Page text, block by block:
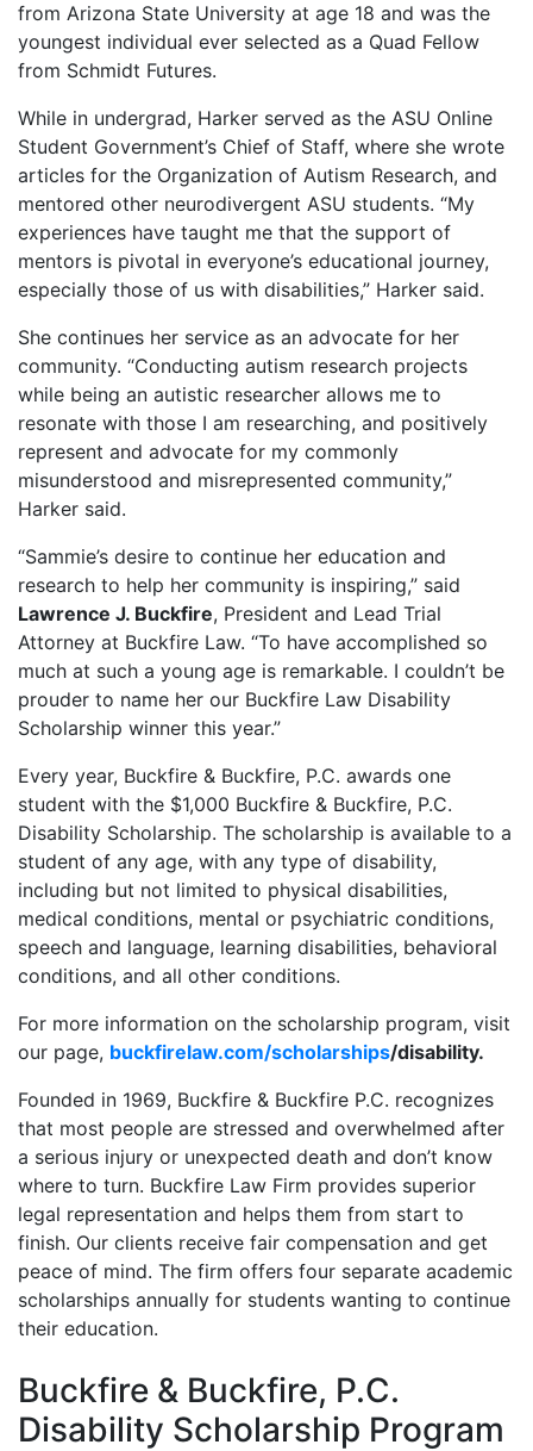
from Arizona State University at age 18 and was the
youngest individual ever selected as a Quad Fellow
from Schmidt Futures.
While in undergrad, Harker served as the ASU Online
Student Government’s Chief of Staff, where she wrote
articles for the Organization of Autism Research, and
mentored other neurodivergent ASU students. “My
experiences have taught me that the support of
mentors is pivotal in everyone’s educational journey,
especially those of us with disabilities,” Harker said.
She continues her service as an advocate for her
community. “Conducting autism research projects
while being an autistic researcher allows me to
resonate with those I am researching, and positively
represent and advocate for my commonly
misunderstood and misrepresented community,”
Harker said.
“Sammie’s desire to continue her education and
research to help her community is inspiring,” said
Lawrence J. Buckfire, President and Lead Trial
Attorney at Buckfire Law. “To have accomplished so
much at such a young age is remarkable. I couldn’t be
prouder to name her our Buckfire Law Disability
Scholarship winner this year.”
Every year, Buckfire & Buckfire, P.C. awards one
student with the $1,000 Buckfire & Buckfire, P.C.
Disability Scholarship. The scholarship is available to a
student of any age, with any type of disability,
including but not limited to physical disabilities,
medical conditions, mental or psychiatric conditions,
speech and language, learning disabilities, behavioral
conditions, and all other conditions.
For more information on the scholarship program, visit
our page, buckfirelaw.com/scholarships/disability.
Founded in 1969, Buckfire & Buckfire P.C. recognizes
that most people are stressed and overwhelmed after
a serious injury or unexpected death and don’t know
where to turn. Buckfire Law Firm provides superior
legal representation and helps them from start to
finish. Our clients receive fair compensation and get
peace of mind. The firm offers four separate academic
scholarships annually for students wanting to continue
their education.
Buckfire & Buckfire, P.C.
Disability Scholarship Program